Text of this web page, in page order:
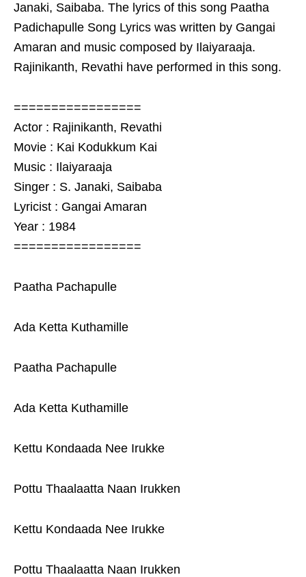
Janaki, Saibaba. The lyrics of this song Paatha
Padichapulle Song Lyrics was written by Gangai
Amaran and music composed by Ilaiyaraaja.
Rajinikanth, Revathi have performed in this song.
=================
Actor : Rajinikanth, Revathi
Movie : Kai Kodukkum Kai
Music : Ilaiyaraaja
Singer : S. Janaki, Saibaba
Lyricist : Gangai Amaran
Year : 1984
=================
Paatha Pachapulle
Ada Ketta Kuthamille
Paatha Pachapulle
Ada Ketta Kuthamille
Kettu Kondaada Nee Irukke
Pottu Thaalaatta Naan Irukken
Kettu Kondaada Nee Irukke
Pottu Thaalaatta Naan Irukken